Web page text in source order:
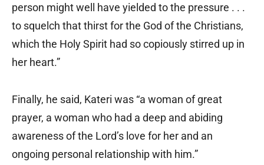
person might well have yielded to the pressure . . .
to squelch that thirst for the God of the Christians,
which the Holy Spirit had so copiously stirred up in
her heart.”
Finally, he said, Kateri was “a woman of great
prayer, a woman who had a deep and abiding
awareness of the Lord’s love for her and an
ongoing personal relationship with him.”